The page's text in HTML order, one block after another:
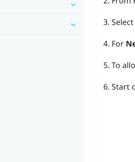
Select
For
To
Start